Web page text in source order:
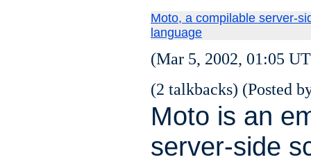
Moto, a compilable server-
language
(Mar 5, 2002, 01:05
(2 talkbacks) (Posted
Moto is an
server-side